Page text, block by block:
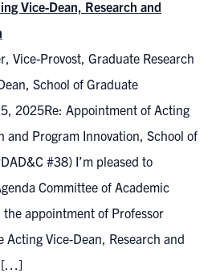
Vice-Dean, Research and
Vice-Provost, Graduate Research
School of Graduate
2025Re: Appointment of Acting
and Program Innovation, School of
#38) I’m pleased to
Committee of Academic
the appointment of Professor
Acting Vice-Dean, Research and
[…]